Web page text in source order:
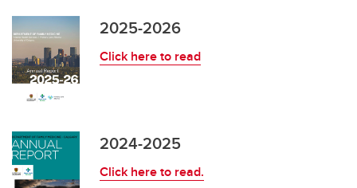
Annual Reports
Awards and Recognition
News
Newsletters
2025-2026
Click here to read
2024-2025
Click here to read.